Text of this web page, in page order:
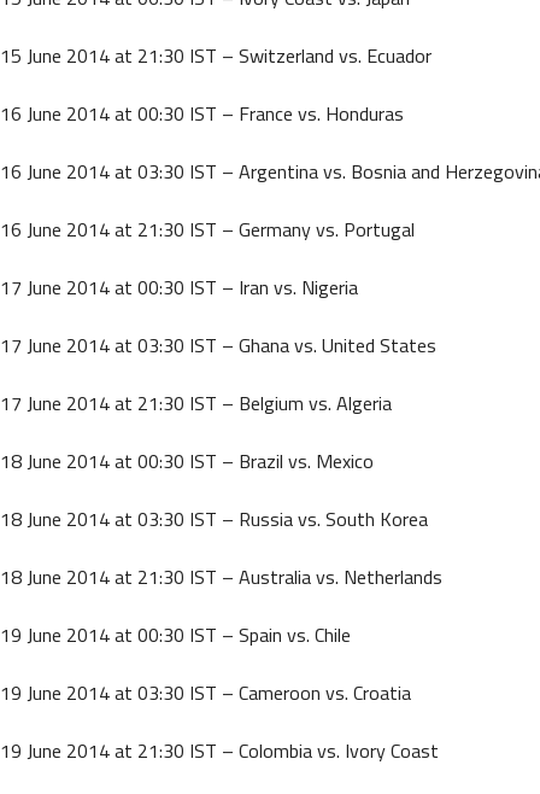
15 June 2014 at 21:30 IST – Switzerland vs. Ecuador
16 June 2014 at 00:30 IST – France vs. Honduras
16 June 2014 at 03:30 IST – Argentina vs. Bosnia and
16 June 2014 at 21:30 IST – Germany vs. Portugal
17 June 2014 at 00:30 IST – Iran vs. Nigeria
17 June 2014 at 03:30 IST – Ghana vs. United States
17 June 2014 at 21:30 IST – Belgium vs. Algeria
18 June 2014 at 00:30 IST – Brazil vs. Mexico
18 June 2014 at 03:30 IST – Russia vs. South Korea
18 June 2014 at 21:30 IST – Australia vs. Netherlands
19 June 2014 at 00:30 IST – Spain vs. Chile
19 June 2014 at 03:30 IST – Cameroon vs. Croatia
19 June 2014 at 21:30 IST – Colombia vs. Ivory Coast